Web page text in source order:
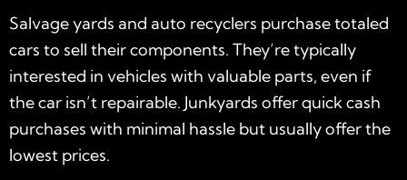
Salvage yards and auto recyclers purchase totaled
cars to sell their components. They’re typically
interested in vehicles with valuable parts, even if
the car isn’t repairable. Junkyards offer quick cash
purchases with minimal hassle but usually offer the
lowest prices.